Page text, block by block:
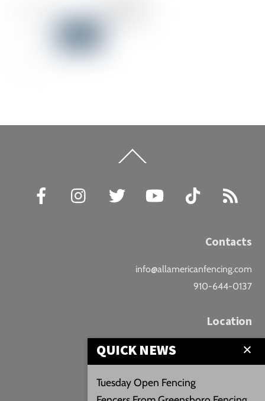
To
Facebook
Instagram Twitter YouTube TikTok
Contacts
info@allamericanfencing.com
910-644-0137
Location
Downtown Fayetteville
207 B Donaldson St.
Fayetteville, NC
QUICK NEWS
Tuesday Open Fencing